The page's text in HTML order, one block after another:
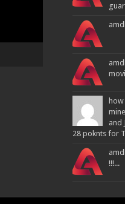
and
28 poknts for
!!!...